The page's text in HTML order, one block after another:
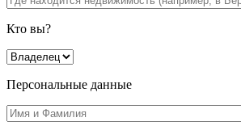
Кто вы?
Персональные данные